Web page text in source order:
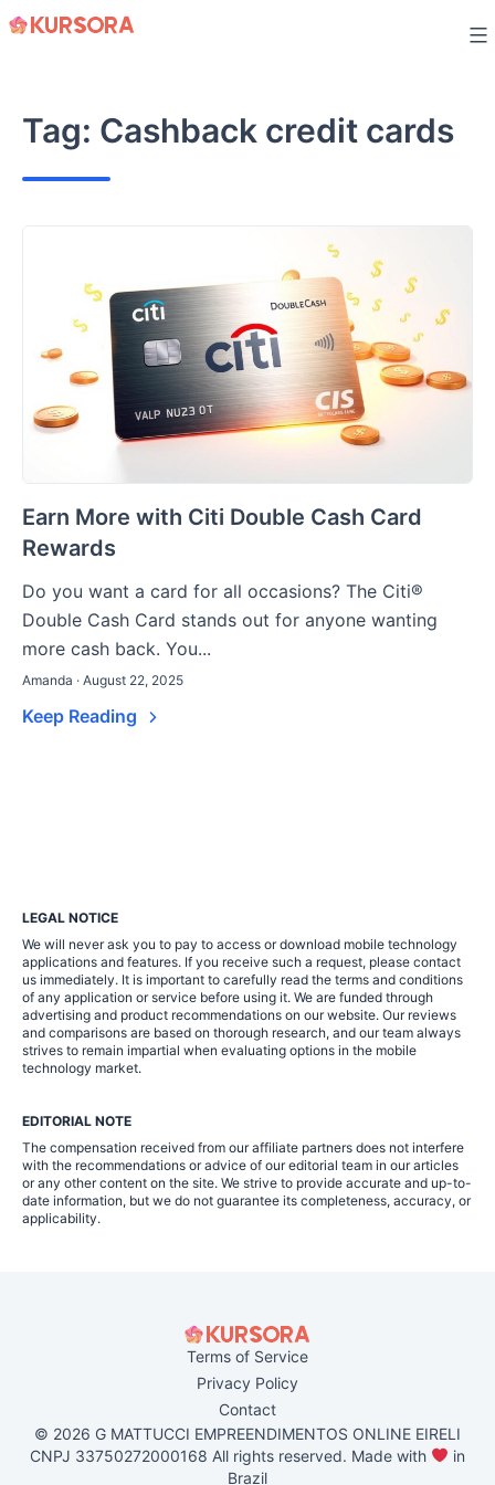
Skip
Tag: Cashback credit cards
Earn More with Citi Double Cash Card
Rewards
Do you want a card for all occasions? The Citi®
Double Cash Card stands out for anyone wanting
more cash back. You...
Amanda · August 22, 2025
Keep Reading
LEGAL NOTICE
We will never ask you to pay to access or download mobile technology
applications and features. If you receive such a request, please contact
us immediately. It is important to carefully read the terms and conditions
of any application or service before using it. We are funded through
advertising and product recommendations on our website. Our reviews
and comparisons are based on thorough research, and our team always
strives to remain impartial when evaluating options in the mobile
technology market.
EDITORIAL NOTE
The compensation received from our affiliate partners does not interfere
with the recommendations or advice of our editorial team in our articles
or any other content on the site. We strive to provide accurate and up-to-
date information, but we do not guarantee its completeness, accuracy, or
applicability.
Terms of Service
Privacy Policy
Contact
© 2026 G MATTUCCI EMPREENDIMENTOS ONLINE EIRELI
CNPJ 33750272000168 All rights reserved. Made with
in
Brazil